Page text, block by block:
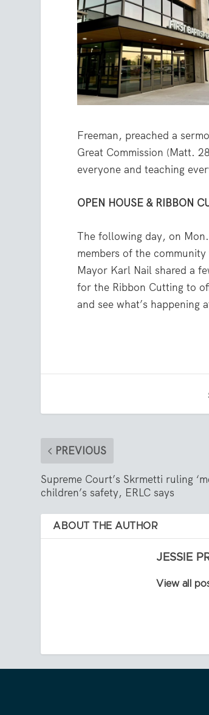
Freeman, preached a
Great Commission (Matt.
everyone and teaching
OPEN HOUSE & RIBBON
The following day, on
members of the
Mayor Karl Nail shared a
for the Ribbon Cutting to
and see what’s happening
PREVIOUS
Supreme Court’s Skrmetti ruling
children’s safety, ERLC says
ABOUT THE AUTHOR
JESSIE
View all